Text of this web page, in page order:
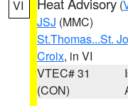
VI (
JSJ (MMC)
St.Thomas...St.
Croix, in VI
VTEC# 31
(CON)